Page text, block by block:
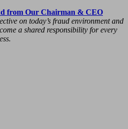
from Our Chairman & CEO
on today’s fraud environment and
a shared responsibility for every